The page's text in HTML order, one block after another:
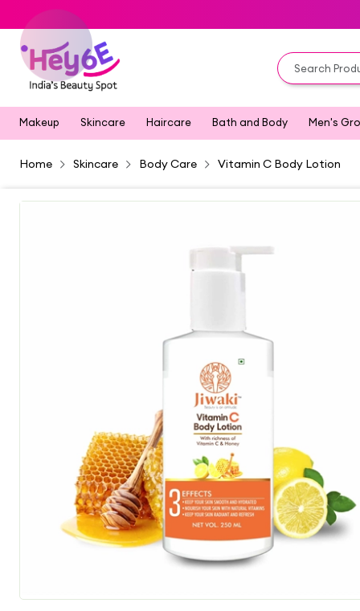
Makeup Skincare Haircare Bath and Body Men's
Home Skincare Body Care Vitamin C Body Lotion